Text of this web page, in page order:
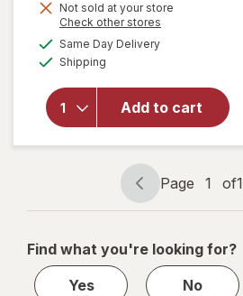
is
Not sold at your store
Check other stores
Same Day Deliveryavailable
Shipping
Add to cart
will
overlay
Windex
Glass
Cleaner
with
Vinegar,
Spray
Bottle
Page
navigation
Page 1 of1
Page
1
1
Find what you're looking for?
Yes
No